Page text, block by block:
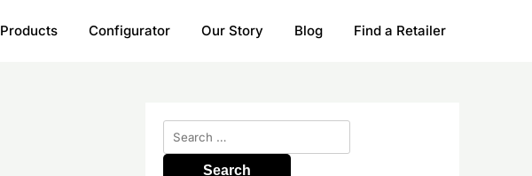
Products Configurator Our Story Blog Find a Retailer
Search
for: